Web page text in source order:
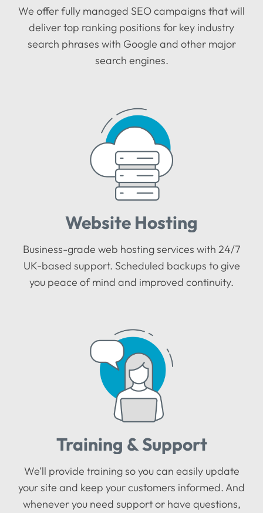
We offer fully managed SEO campaigns that will
deliver top ranking positions for key industry
search phrases with Google and other major
search engines.
Website Hosting
Business-grade web hosting services with 24/7
UK-based support. Scheduled backups to give
you peace of mind and improved continuity.
Training & Support
We’ll provide training so you can easily update
your site and keep your customers informed. And
whenever you need support or have questions,